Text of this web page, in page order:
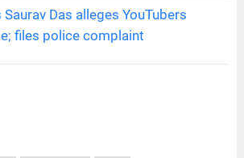
Saurav Das alleges YouTubers
files police complaint